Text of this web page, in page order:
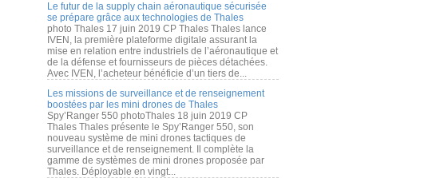
Le futur de la supply chain aéronautique sécurisée
se prépare grâce aux technologies de Thales
photo Thales 17 juin 2019 CP Thales Thales lance
IVEN, la première plateforme digitale assurant la
mise en relation entre industriels de l’aéronautique et
de la défense et fournisseurs de pièces détachées.
Avec IVEN, l’acheteur bénéficie d’un tiers de...
Les missions de surveillance et de renseignement
boostées par les mini drones de Thales
Spy’Ranger 550 photoThales 18 juin 2019 CP
Thales Thales présente le Spy’Ranger 550, son
nouveau système de mini drones tactiques de
surveillance et de renseignement. Il complète la
gamme de systèmes de mini drones proposée par
Thales. Déployable en vingt...